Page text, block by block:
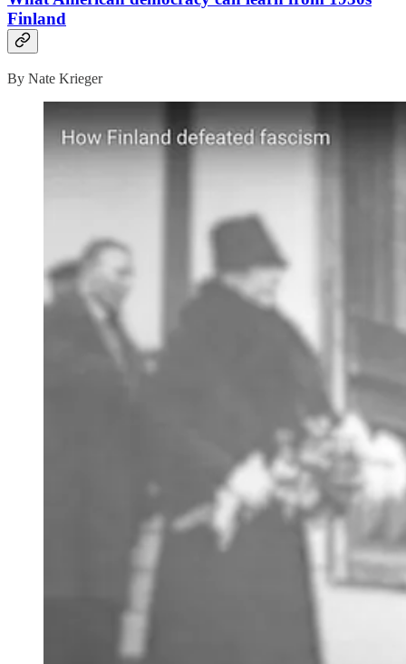
Finland
By Nate Krieger